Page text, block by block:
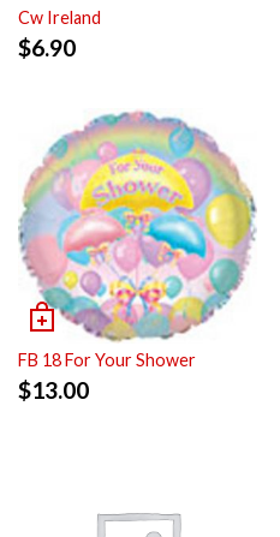
Cw Ireland
$6.90
FB 18 For Your Shower
$13.00